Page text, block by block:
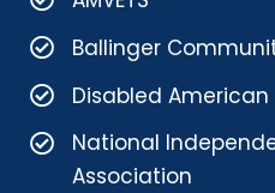
Ballinger
Disabled
National
Association